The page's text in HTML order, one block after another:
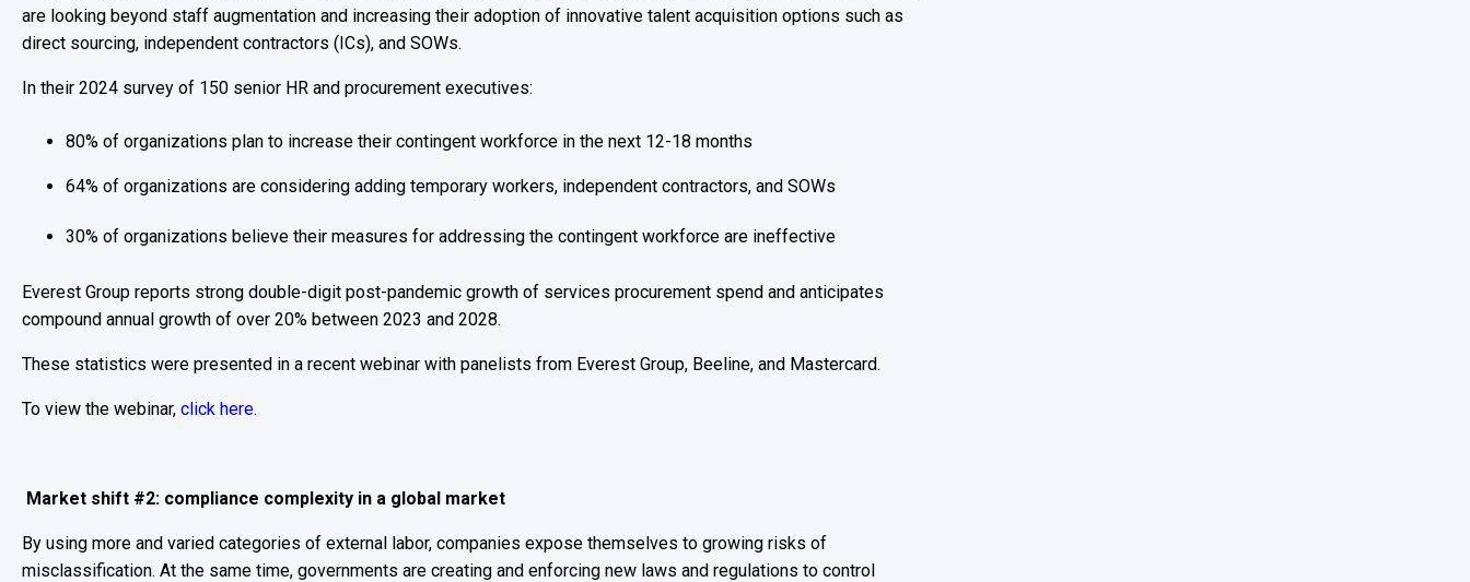
are looking beyond staff augmentation and increasing their adoption of innovative talent acquisition options such as
direct sourcing, independent contractors (ICs), and SOWs.
In their 2024 survey of 150 senior HR and procurement executives:
80% of organizations plan to increase their contingent workforce in the next 12-18 months
64% of organizations are considering adding temporary workers, independent contractors, and SOWs
30% of organizations believe their measures for addressing the contingent workforce are ineffective
Everest Group reports strong double-digit post-pandemic growth of services procurement spend and anticipates
compound annual growth of over 20% between 2023 and 2028.
These statistics were presented in a recent webinar with panelists from Everest Group, Beeline, and Mastercard.
To view the webinar, click here.
Market shift #2: compliance complexity in a global market
By using more and varied categories of external labor, companies expose themselves to growing risks of
misclassification. At the same time, governments are creating and enforcing new laws and regulations to control